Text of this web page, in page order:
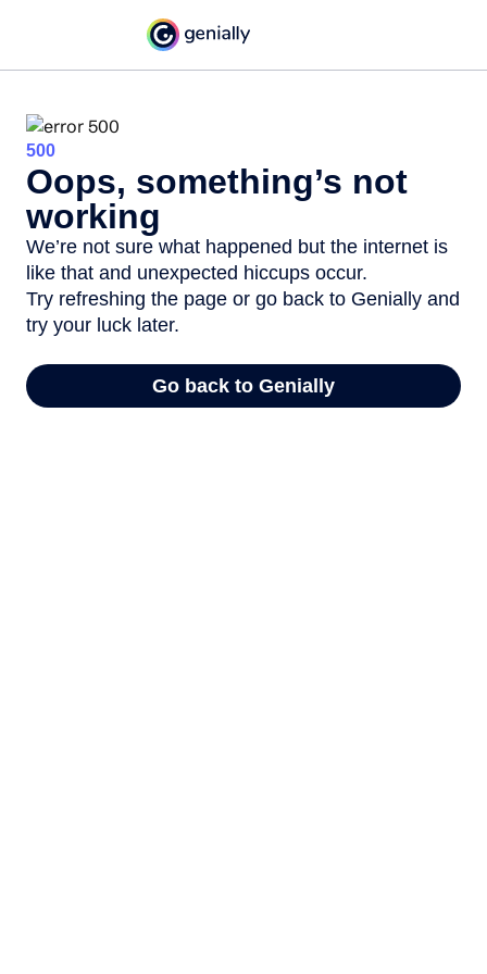
500
Oops, something’s not
working
We’re not sure what happened but the internet is
like that and unexpected hiccups occur.
Try refreshing the page or go back to Genially and
try your luck later.
Go back to Genially